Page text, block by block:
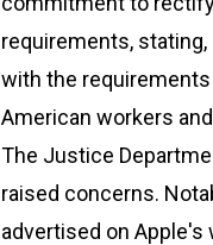
requirements,
with the
American workers
The Justice
raised concerns.
advertised on